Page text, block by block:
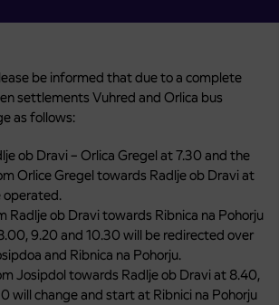
be informed that due to a complete
settlements Vuhred and Orlica bus
as follows:
ob Dravi – Orlica Gregel at 7.30 and the
Orlice Gregel towards Radlje ob Dravi at
operated.
Radlje ob Dravi towards Ribnica na Pohorju
9.20 and 10.30 will be redirected over
and Ribnica na Pohorju.
Josipdol towards Radlje ob Dravi at 8.40,
will change and start at Ribnici na Pohorju